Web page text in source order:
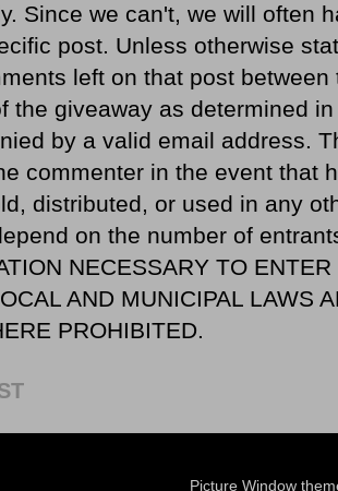
Since we can't, we will often
post. Unless otherwise
left on that post
the giveaway as determined
by a valid email address.
commenter in the event that
distributed, or used in any
on the number of
NECESSARY TO
AND MUNICIPAL LAWS
PROHIBITED.
Picture Window